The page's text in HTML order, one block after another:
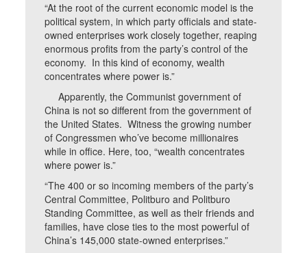
“At the root of the current economic model is the
political system, in which party officials and state-
owned enterprises work closely together, reaping
enormous profits from the party’s control of the
economy. In this kind of economy, wealth
concentrates where power is.”
Apparently, the Communist government of
China is not so different from the government of
the United States. Witness the growing number
of Congressmen who’ve become millionaires
while in office. Here, too, “wealth concentrates
where power is.”
“The 400 or so incoming members of the party’s
Central Committee, Politburo and Politburo
Standing Committee, as well as their friends and
families, have close ties to the most powerful of
China’s 145,000 state-owned enterprises.”